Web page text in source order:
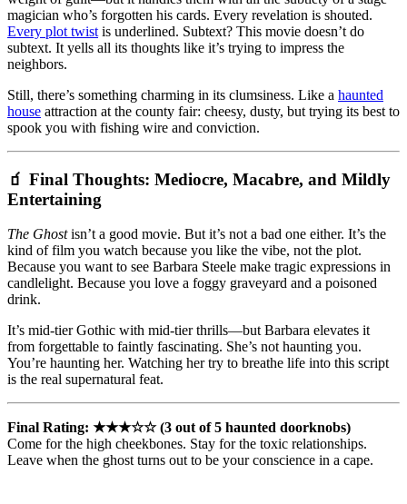
magician who’s forgotten his cards. Every revelation is shouted.
Every plot twist is underlined. Subtext? This movie doesn’t do
subtext. It yells all its thoughts like it’s trying to impress the
neighbors.
Still, there’s something charming in its clumsiness. Like a haunted
house attraction at the county fair: cheesy, dusty, but trying its best to
spook you with fishing wire and conviction.
🧃 Final Thoughts: Mediocre, Macabre, and Mildly
Entertaining
The Ghostisn’t a good movie. But it’s not a bad one either. It’s the
kind of film you watch because you like the vibe, not the plot.
Because you want to see Barbara Steele make tragic expressions in
candlelight. Because you love a foggy graveyard and a poisoned
drink.
It’s mid-tier Gothic with mid-tier thrills—but Barbara elevates it
from forgettable to faintly fascinating. She’s not haunting you.
You’re haunting her. Watching her try to breathe life into this script
is the real supernatural feat.
Final Rating: ★★★☆☆ (3 out of 5 haunted doorknobs)
Come for the high cheekbones. Stay for the toxic relationships.
Leave when the ghost turns out to be your conscience in a cape.